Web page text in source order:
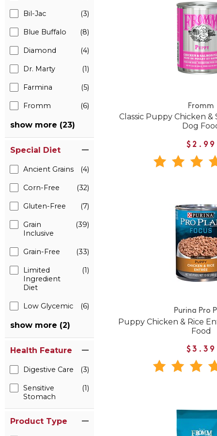
Bil-Jac (3)
Blue Buffalo (8)
Diamond (4)
Dr. Marty (1)
Farmina (5)
Fromm (6)
show more (23)
Special Diet
Ancient Grains (4)
Corn-Free (32)
Gluten-Free (7)
Grain
Inclusive
(39)
Grain-Free (33)
Limited
Ingredient
Diet
(1)
Low Glycemic (6)
show more (2)
Health Feature
Digestive Care (3)
Sensitive
Stomach
(1)
Product Type
Fromm
Classic Puppy Chicken
Dog
$2.99
Purina Pro
Puppy Chicken & Rice
Food
$3.39